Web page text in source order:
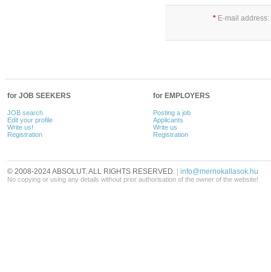
* E-mail address:
for JOB SEEKERS
JOB search
Edit your profile
Write us!
Registration
for EMPLOYERS
Posting a job
Applicants
Write us
Registration
© 2008-2024 ABSOLUT. ALL RIGHTS RESERVED. info@mernokallasok.hu
No copying or using any details without prior authorisation of the owner of the website!